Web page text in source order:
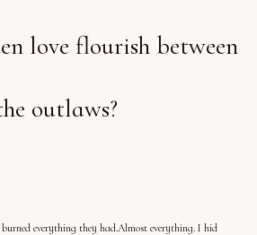
love flourish between
outlaws?
everything they had.Almost everything. I hid